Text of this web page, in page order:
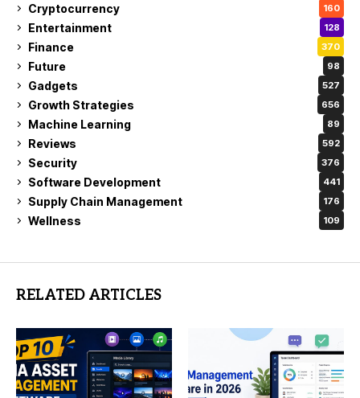
Cryptocurrency 160
Entertainment 128
Finance 370
Future 98
Gadgets 527
Growth Strategies 656
Machine Learning 89
Reviews 592
Security 376
Software Development 441
Supply Chain Management 176
Wellness 109
RELATED ARTICLES